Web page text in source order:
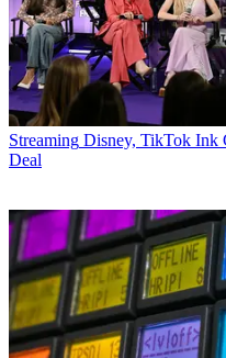
Streaming Disney, TikTok Ink
Deal